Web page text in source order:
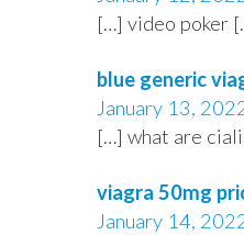
[…] video poker
blue generic
January 13,
[…] what are
viagra 50mg
January 14,